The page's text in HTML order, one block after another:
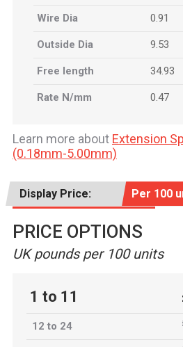
Wire Dia 0.91
Outside Dia 9.53
Free length 34.93
Rate N/mm 0.47
Learn more about Extension
(0.18mm-5.00mm)
Display Price: Per 100
PRICE OPTIONS
UK pounds per 100 units
1 to 11
12 to 24